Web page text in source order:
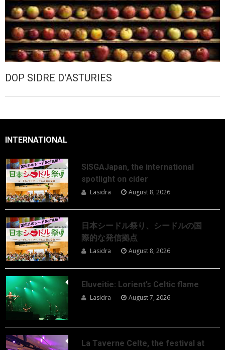
DOP SIDRE D'ASTURIES
INTERNATIONAL
SISGAJapan, the international
spotlight on cider
Lasidra August 8, 2026
日本シードル祭り、シードルの国
際的な発信拠点
Lasidra August 8, 2026
Eluveitie: Lorient’s Celtic flame
Lasidra August 7, 2026
La Taverne Celte, the festival at